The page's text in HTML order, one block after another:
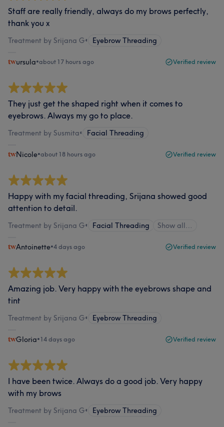
Staff are really friendly, always do my brows perfectly,
thank you x
Treatment by Srijana G• Eyebrow Threading
ursula•about 17 hours ago Verified review
They just get the shaped right when it comes to
eyebrows. Always my go to place.
Treatment by Susmita• Facial Threading
Nicole•about 18 hours ago Verified review
Happy with my facial threading, Srijana showed good
attention to detail.
Treatment by Srijana G• Facial Threading Show all…
Antoinette•4 days ago Verified review
Amazing job. Very happy with the eyebrows shape and
tint
Treatment by Srijana G• Eyebrow Threading
Gloria•14 days ago Verified review
I have been twice. Always do a good job. Very happy
with my brows
Treatment by Srijana G• Eyebrow Threading